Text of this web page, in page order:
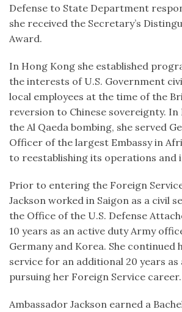
Defense to State Department
she received the Secretary’s
Award.
In Hong Kong she established
the interests of U.S. Government
local employees at the time of the
reversion to Chinese sovereignty.
the Al Qaeda bombing, she served
Officer of the largest Embassy in
to reestablishing its operations
Prior to entering the Foreign
Jackson worked in Saigon as a civil
the Office of the U.S. Defense
10 years as an active duty Army
Germany and Korea. She continued
service for an additional 20 years
pursuing her Foreign Service career.
Ambassador Jackson earned a